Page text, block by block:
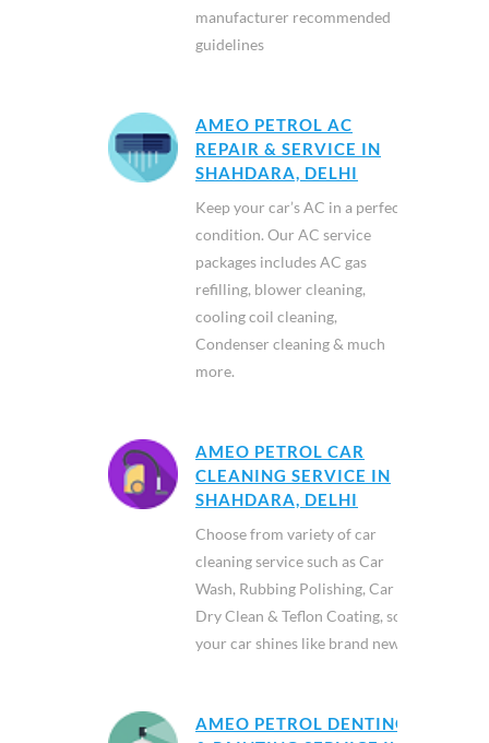
manufacturer recommended
guidelines
AMEO PETROL AC
REPAIR & SERVICE IN
SHAHDARA, DELHI
Keep your car’s AC in a perfect
condition. Our AC service
packages includes AC gas
refilling, blower cleaning,
cooling coil cleaning,
Condenser cleaning & much
more.
AMEO PETROL CAR
CLEANING SERVICE IN
SHAHDARA, DELHI
Choose from variety of car
cleaning service such as Car
Wash, Rubbing Polishing, Car
Dry Clean & Teflon Coating, so
your car shines like brand new.
AMEO PETROL DENTING